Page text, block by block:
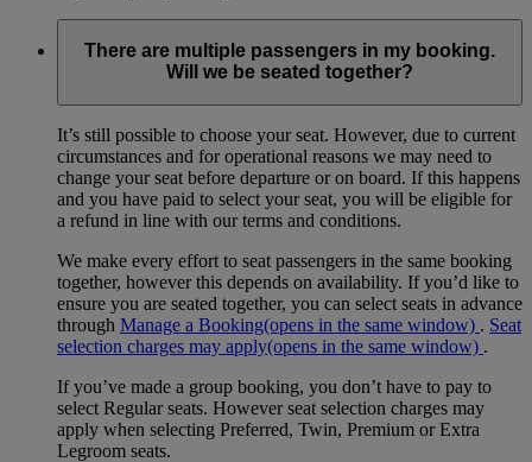
There are multiple passengers in my booking.
Will we be seated together?
It’s still possible to choose your seat. However, due to current
circumstances and for operational reasons we may need to
change your seat before departure or on board. If this happens
and you have paid to select your seat, you will be eligible for
a refund in line with our terms and conditions.
We make every effort to seat passengers in the same booking
together, however this depends on availability. If you’d like to
ensure you are seated together, you can select seats in advance
through Manage a Booking(opens in the same window) . Seat
selection charges may apply(opens in the same window) .
If you’ve made a group booking, you don’t have to pay to
select Regular seats. However seat selection charges may
apply when selecting Preferred, Twin, Premium or Extra
Legroom seats.